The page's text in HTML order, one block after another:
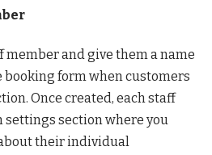
member and give them a name
form when customers
Once created, each staff
settings section where you
their individual